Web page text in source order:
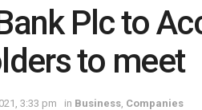
Plc to
to meet
3:33 pm in Business Companies